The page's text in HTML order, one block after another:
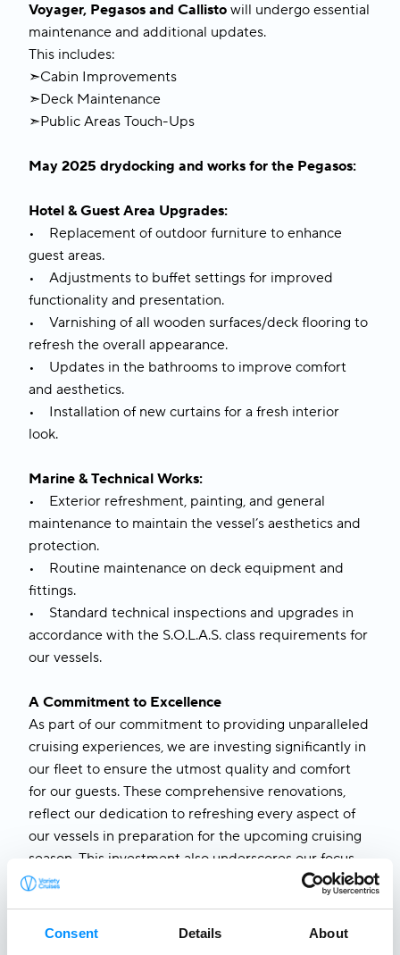
Consent Details About
Voyager, Pegasos and Callisto will undergo essential
maintenance and additional updates.
This includes:
➣Cabin Improvements
➣Deck Maintenance
➣Public Areas Touch-Ups
May 2025 drydocking and works for the Pegasos:
Hotel & Guest Area Upgrades:
• Replacement of outdoor furniture to enhance
guest areas.
• Adjustments to buffet settings for improved
functionality and presentation.
• Varnishing of all wooden surfaces/deck flooring to
refresh the overall appearance.
• Updates in the bathrooms to improve comfort
and aesthetics.
• Installation of new curtains for a fresh interior
look.
Marine & Technical Works:
• Exterior refreshment, painting, and general
maintenance to maintain the vessel’s aesthetics and
protection.
• Routine maintenance on deck equipment and
fittings.
• Standard technical inspections and upgrades in
accordance with the S.O.L.A.S. class requirements for
our vessels.
A Commitment to Excellence
As part of our commitment to providing unparalleled
cruising experiences, we are investing significantly in
our fleet to ensure the utmost quality and comfort
for our guests. These comprehensive renovations,
reflect our dedication to refreshing every aspect of
our vessels in preparation for the upcoming cruising
season. This investment also underscores our focus
on delivering exceptional service, supported by
our crew with the skills to exceed guest expectations.